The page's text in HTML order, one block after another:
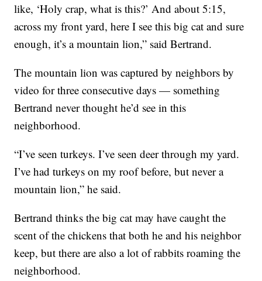
like, ‘Holy crap, what is this?’ And about 5:15,
across my front yard, here I see this big cat and sure
enough, it’s a mountain lion,” said Bertrand.
The mountain lion was captured by neighbors by
video for three consecutive days — something
Bertrand never thought he’d see in this
neighborhood.
“I’ve seen turkeys. I’ve seen deer through my yard.
I’ve had turkeys on my roof before, but never a
mountain lion,” he said.
Bertrand thinks the big cat may have caught the
scent of the chickens that both he and his neighbor
keep, but there are also a lot of rabbits roaming the
neighborhood.